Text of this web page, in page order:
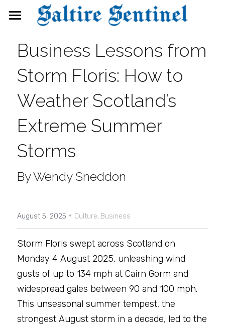
Events
Directory
FAQs
Search
Business Lessons from
Storm Floris: How to
Weather Scotland’s
Extreme Summer
Storms
By Wendy Sneddon
August 5, 2025 · Culture, Business
Storm Floris swept across Scotland on
Monday 4 August 2025, unleashing wind
gusts of up to 134 mph at Cairn Gorm and
widespread gales between 90 and 100 mph.
This unseasonal summer tempest, the
strongest August storm in a decade, led to the